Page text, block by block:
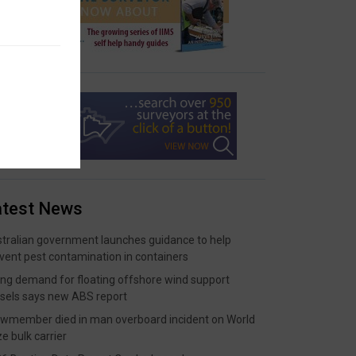
News
government launches guidance to help
pest contamination in containers
demand for floating offshore wind support
says new ABS report
died in man overboard incident on World
bulk carrier